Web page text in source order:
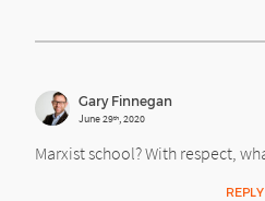
Gary Finnegan
June 29th, 2020
Marxist school? With respect,
REPLY